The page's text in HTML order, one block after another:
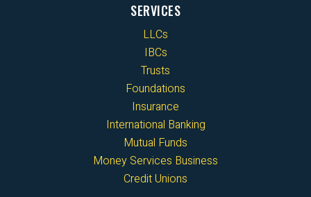
SERVICES
LLCs
IBCs
Trusts
Foundations
Insurance
International Banking
Mutual Funds
Money Services Business
Credit Unions